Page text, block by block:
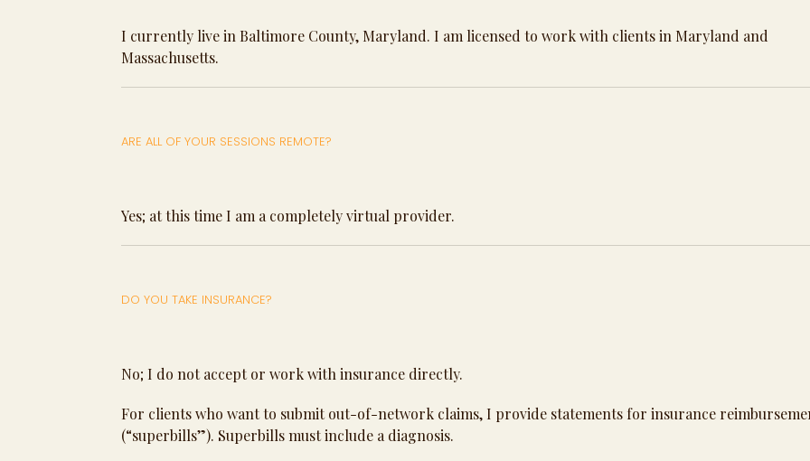
I currently live in Baltimore County, Maryland. I am licensed to work with clients in Maryland and
Massachusetts.
ARE ALL OF YOUR SESSIONS REMOTE?
Yes; at this time I am a completely virtual provider.
DO YOU TAKE INSURANCE?
No; I do not accept or work with insurance directly.
For clients who want to submit out-of-network claims, I provide statements for insurance
(“superbills”). Superbills must include a diagnosis.